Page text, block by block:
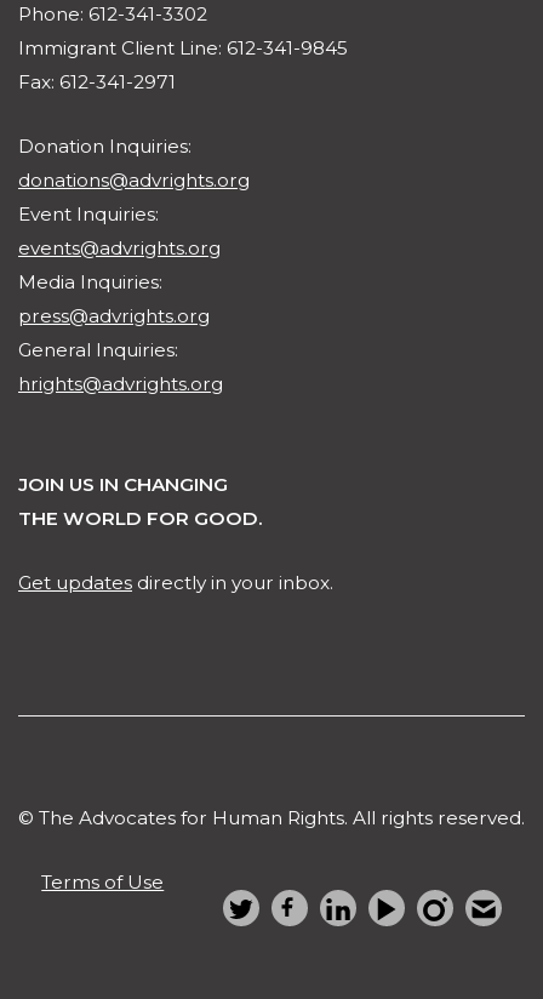
Phone: 612-341-3302
Immigrant Client Line: 612-341-9845
Fax: 612-341-2971
Donation Inquiries:
donations@advrights.org
Event Inquiries:
events@advrights.org
Media Inquiries:
press@advrights.org
General Inquiries:
hrights@advrights.org
JOIN US IN CHANGING
THE WORLD FOR GOOD.
Get updates directly in your inbox.
© The Advocates for Human Rights. All rights reserved.
Terms of Use